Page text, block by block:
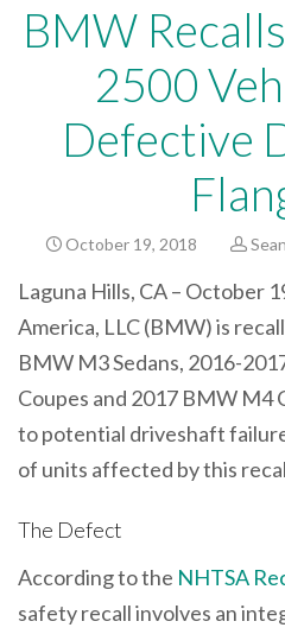
BMW
2500
Defective
October 19, 2018
Laguna Hills, CA – October
America, LLC (BMW) is
BMW M3 Sedans, 2016-
Coupes and 2017 BMW M4
to potential driveshaft
of units affected by this
The Defect
According to the NHTSA
safety recall involves an